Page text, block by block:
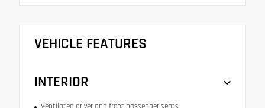
VEHICLE FEATURES
INTERIOR